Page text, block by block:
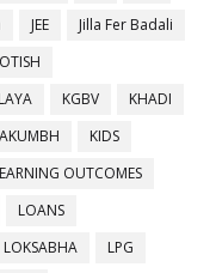
JEE
Jilla Fer Badali
KGBV
KHADI
KIDS
OUTCOMES
LOANS
LOKSABHA
LPG